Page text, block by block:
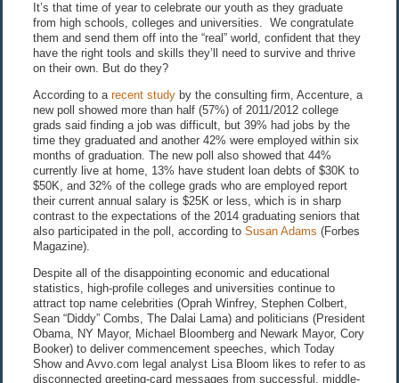
It’s that time of year to celebrate our youth as they graduate
from high schools, colleges and universities. We congratulate
them and send them off into the “real” world, confident that they
have the right tools and skills they’ll need to survive and thrive
on their own. But do they?
According to arecent studyby the consulting firm, Accenture, a
new poll showed more than half (57%) of 2011/2012 college
grads said finding a job was difficult, but 39% had jobs by the
time they graduated and another 42% were employed within six
months of graduation. The new poll also showed that 44%
currently live at home, 13% have student loan debts of $30K to
$50K, and 32% of the college grads who are employed report
their current annual salary is $25K or less, which is in sharp
contrast to the expectations of the 2014 graduating seniors that
also participated in the poll, according to Susan Adams (Forbes
Magazine).
Despite all of the disappointing economic and educational
statistics, high-profile colleges and universities continue to
attract top name celebrities (Oprah Winfrey, Stephen Colbert,
Sean “Diddy” Combs, The Dalai Lama) and politicians (President
Obama, NY Mayor, Michael Bloomberg and Newark Mayor, Cory
Booker) to deliver commencement speeches, which Today
Show and Avvo.com legal analyst Lisa Bloom likes to refer to as
disconnected greeting-card messages from successful, middle-